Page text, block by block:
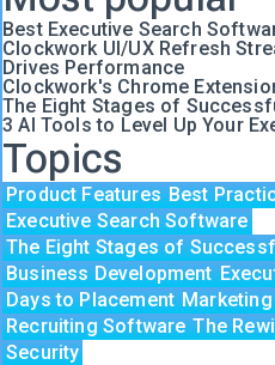
Best Executive Search
Clockwork UI/UX Refresh
Drives Performance
Clockwork's Chrome
The Eight Stages of
3 AI Tools to Level Up Your
Topics
Product Features Best
Executive Search Software
The Eight Stages of
Business Development
Days to Placement
Recruiting Software The
Security